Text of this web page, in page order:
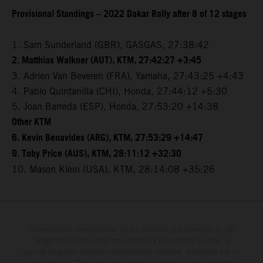
Provisional Standings – 2022 Dakar Rally after 8 of 12 stages
1. Sam Sunderland (GBR), GASGAS, 27:38:42
2. Matthias Walkner (AUT), KTM, 27:42:27 +3:45
3. Adrien Van Beveren (FRA), Yamaha, 27:43:25 +4:43
4. Pablo Quintanilla (CHI), Honda, 27:44:12 +5:30
5. Joan Barreda (ESP), Honda, 27:53:20 +14:38
Other KTM
6. Kevin Benavides (ARG), KTM, 27:53:29 +14:47
9. Toby Price (AUS), KTM, 28:11:12 +32:30
10. Mason Klein (USA), KTM, 28:14:08 +35:26